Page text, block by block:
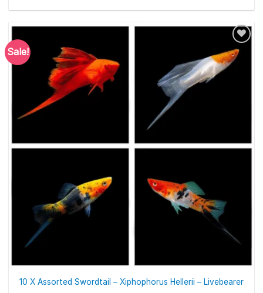
Sale!
10 X Assorted Swordtail – Xiphophorus Hellerii – Livebearer